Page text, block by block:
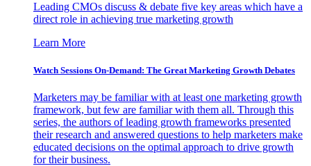
Leading CMOs discuss & debate five key areas which have a
direct role in achieving true marketing growth
Learn More
Watch Sessions On-Demand: The Great Marketing Growth Debates
Marketers may be familiar with at least one marketing growth
framework, but few are familiar with them all. Through this
series, the authors of leading growth frameworks presented
their research and answered questions to help marketers make
educated decisions on the optimal approach to drive growth
for their business.